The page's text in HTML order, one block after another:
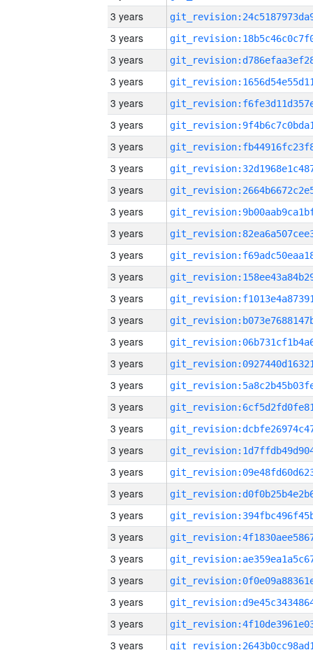
3 years
3 years
3 years
3 years
3 years
3 years
3 years
3 years
3 years
3 years
3 years
3 years
3 years
3 years
3 years
3 years
3 years
3 years
3 years
3 years
3 years
3 years
3 years
3 years
3 years
3 years
3 years
3 years
3 years
3 years